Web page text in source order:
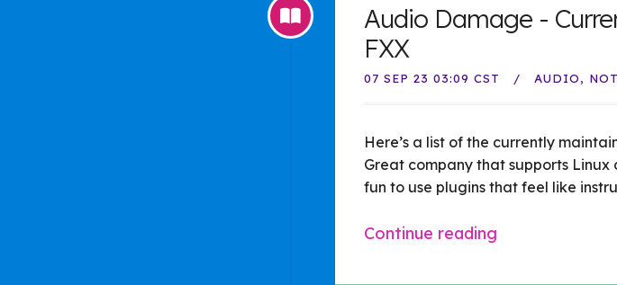
Audio Damage -
FXX
07 SEP 23 03:09 CST AUDIO
Here’s a list of the currently
Great company that supports Linux
fun to use plugins that feel like
Continue reading